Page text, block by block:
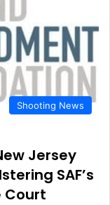
Shooting News
Jersey
SAF’s
Court